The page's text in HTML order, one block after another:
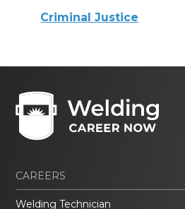
Criminal Justice
CAREERS
Welding Technician